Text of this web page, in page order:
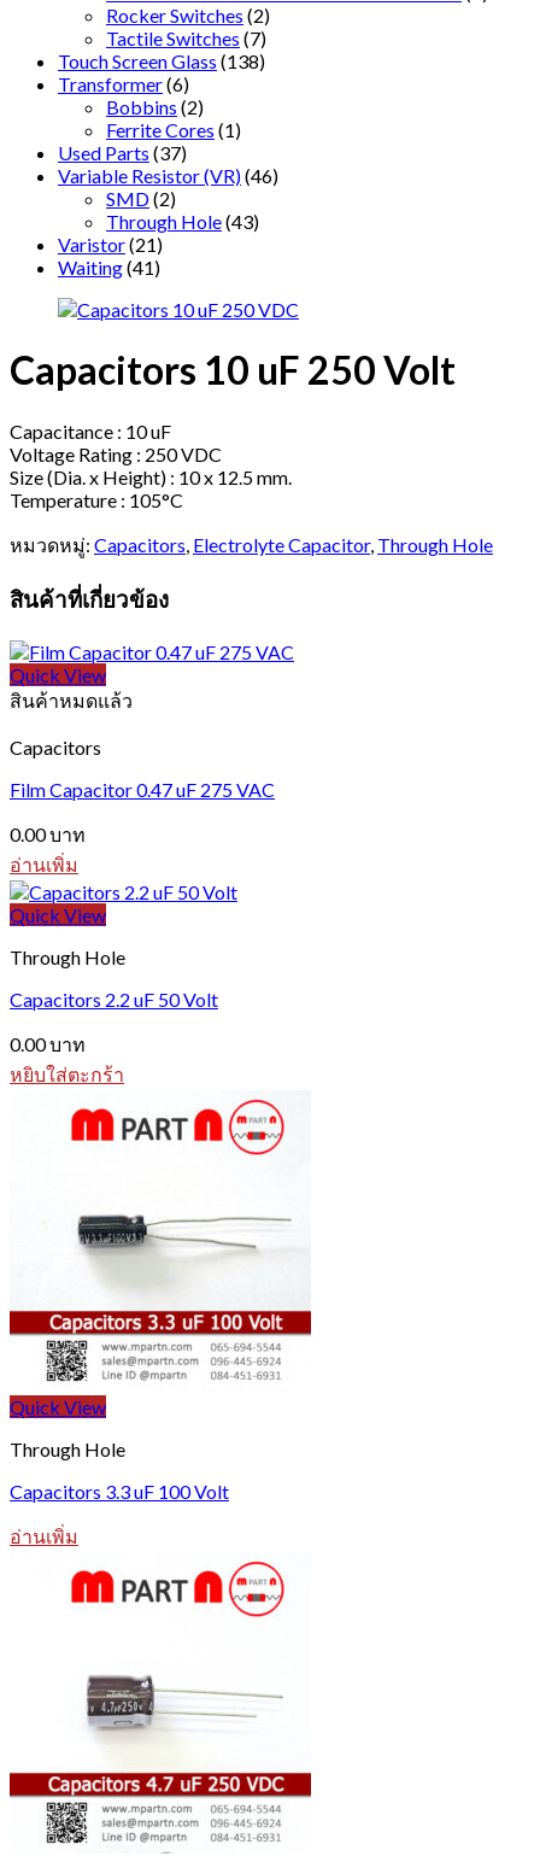
Rocker Switches (2)
Tactile Switches (7)
Touch Screen Glass (138)
Transformer(6)
Bobbins (2)
Ferrite Cores (1)
Used Parts (37)
Variable Resistor (VR)(46)
SMD(2)
Through Hole(43)
Varistor(21)
Waiting(41)
Capacitors 10 uF 250 Volt
Capacitance : 10 uF
Voltage Rating : 250 VDC
Size (Dia. x Height) : 10 x 12.5 mm.
Temperature : 105°C
หมวดหมู่: Capacitors Electrolyte Capacitor, Through Hole
สินค้าที่เกี่ยวข้อง
Quick View
สินค้าหมดแล้ว
Capacitors
Film Capacitor 0.47 uF 275 VAC
0.00บาท
อ่านเพิ่ม
Quick View
Through Hole
Capacitors 2.2 uF 50 Volt
0.00บาท
หยิบใส่ตะกร้า
Quick View
Through Hole
Capacitors 3.3 uF 100 Volt
อ่านเพิ่ม